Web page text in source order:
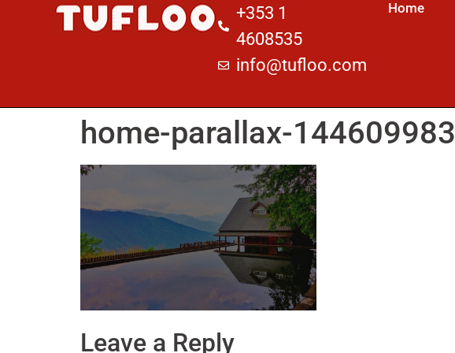
+353 1
4608535
info@tufloo.com
Home
home-parallax-144609983
Leave a Reply